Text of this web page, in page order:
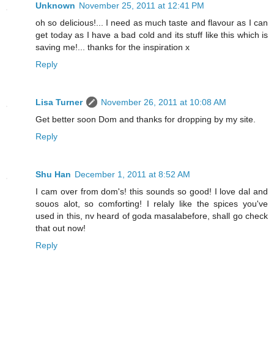
Unknown November 25, 2011 at 12:41 PM
oh so delicious!... I need as much taste and flavour as I can
get today as I have a bad cold and its stuff like this which is
saving me!... thanks for the inspiration x
Reply
Lisa Turner
November 26, 2011 at 10:08 AM
Get better soon Dom and thanks for dropping by my site.
Reply
Shu Han December 1, 2011 at 8:52 AM
I cam over from dom's! this sounds so good! I love dal and
souos alot, so comforting! I relaly like the spices you've
used in this, nv heard of goda masalabefore, shall go check
that out now!
Reply